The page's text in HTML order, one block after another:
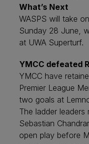
What’s Next
WASPS will take
Sunday 28 June,
at UWA Superturf.
YMCC defeated
YMCC have
Premier League
two goals at
The ladder
Sebastian
open play before